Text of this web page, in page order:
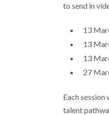
to send in
13
13
13
27
Each
talent